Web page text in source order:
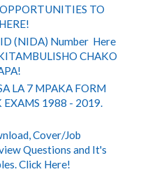
TO
(NIDA) Number Here
CHAKO
LA 7 MPAKA FORM
EXAMS 1988 - 2019.
Cover/Job
Questions and It's
Click Here!